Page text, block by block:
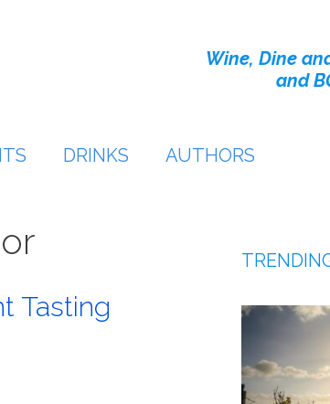
Wine, Dine
and
DRINKS AUTHORS
Tasting